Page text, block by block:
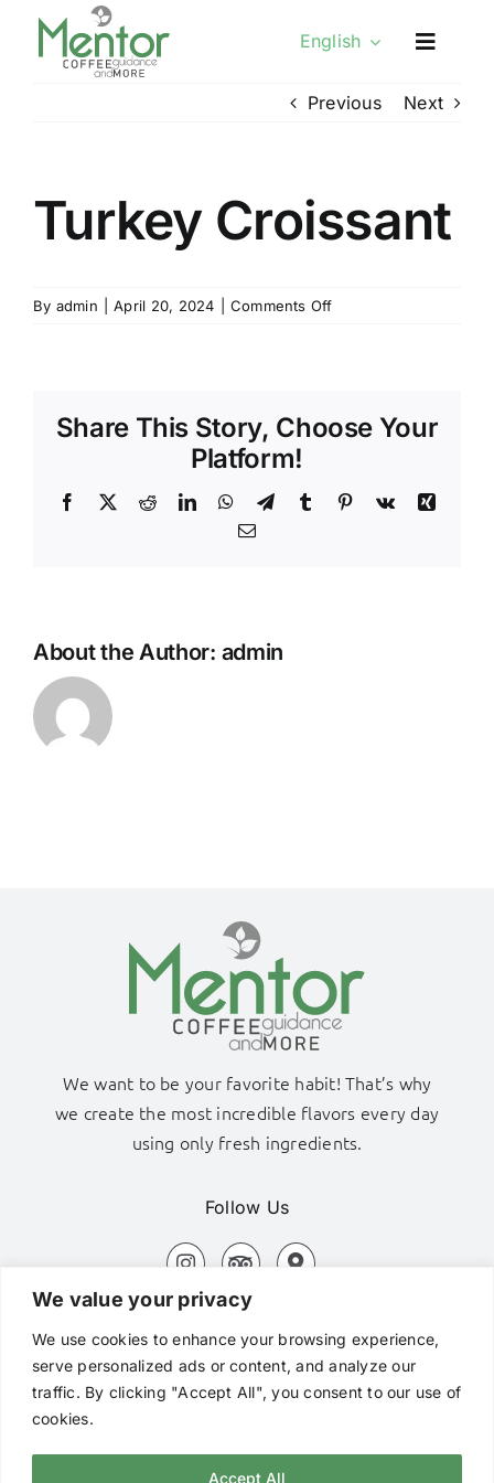
We value your privacy
We use cookies to enhance your browsing experience,
serve personalized ads or content, and analyze our
traffic. By clicking "Accept All", you consent to our use of
cookies.
Accept All
English
Previous Next
Turkey Croissant
By admin April 20, 2024 Comments Offon
Share This Story, Choose Your
Platform!
Facebook
TwitterRedditLinkedInWhatsApp
TelegramTumblr Pinterest
Vk
Xing
Email
About the Author: admin
We want to be your favorite habit! That’s why
we create the most incredible flavors every day
using only fresh ingredients.
Follow Us
Adamas Port, Milos Island
+306980320576